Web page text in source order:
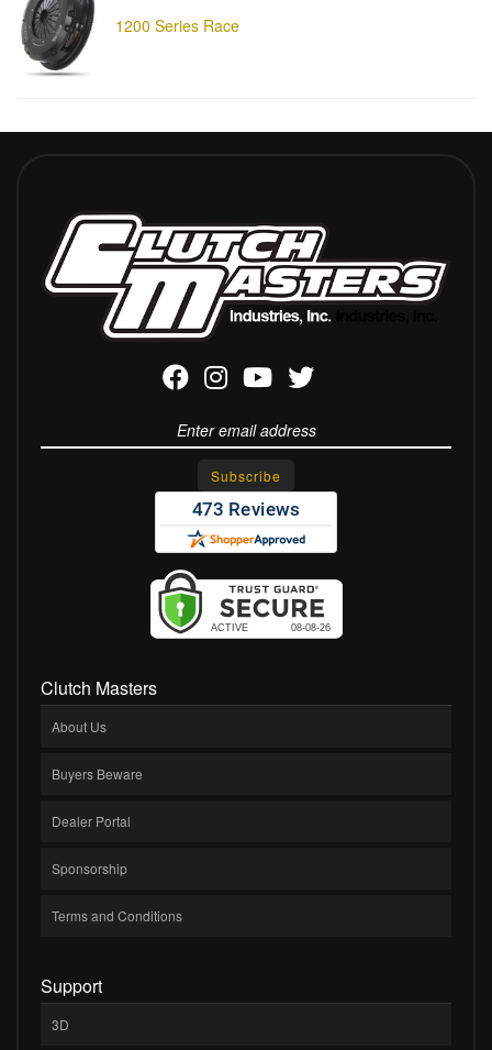
1200 Series Race
Clutch Masters
About Us
Buyers Beware
Dealer Portal
Sponsorship
Terms and Conditions
Support
3D